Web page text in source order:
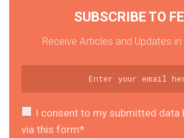
SUBSCRIBE TO
Receive Articles and Updates in
I consent to my submitted data
via this form*